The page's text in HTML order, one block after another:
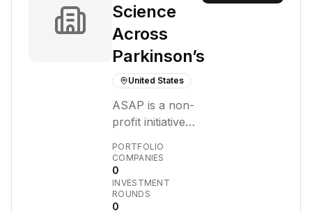
Science
Across
Parkinson’s
United States
ASAP is a non-
profit initiative
transforming the
understanding
and treatment of
Parkinson's
PORTFOLIO
COMPANIES
0
INVESTMENT
ROUNDS
0